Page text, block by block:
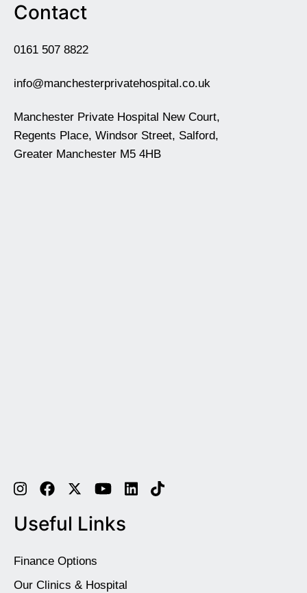
Contact
0161 507 8822
info@manchesterprivatehospital.co.uk
Manchester Private Hospital New Court,
Regents Place, Windsor Street, Salford,
Greater Manchester M5 4HB
Useful Links
Finance Options
Our Clinics & Hospital